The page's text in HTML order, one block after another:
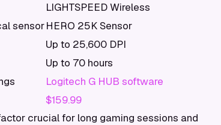
LIGHTSPEED Wireless
sensorHERO 25K Sensor
Up to 25,600 DPI
Up to 70 hours
Logitech G HUB software
$159.99
crucial for long gaming sessions and